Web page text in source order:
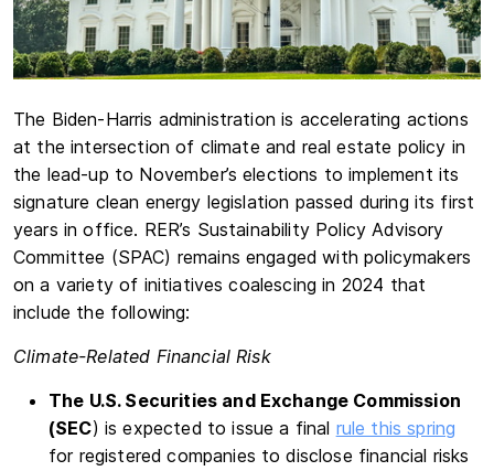
The Biden-Harris administration is accelerating actions
at the intersection of climate and real estate policy in
the lead-up to November’s elections to implement its
signature clean energy legislation passed during its first
years in office. RER’s Sustainability Policy Advisory
Committee (SPAC) remains engaged with policymakers
on a variety of initiatives coalescing in 2024 that
include the following:
Climate-Related Financial Risk
The U.S. Securities and Exchange Commission
(SEC) is expected to issue a final rule this spring
for registered companies to disclose financial risks